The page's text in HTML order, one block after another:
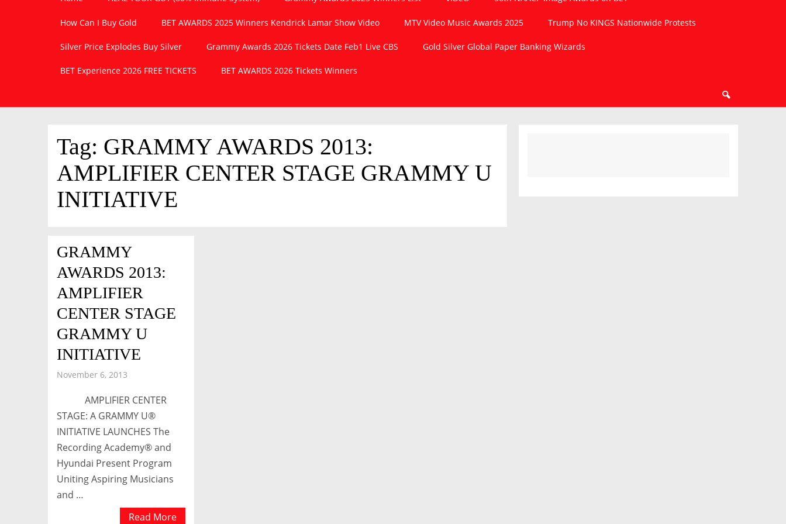
How Can I Buy Gold BET AWARDS 2025 Winners Kendrick Lamar Show Video MTV Video Music Awards 2025 Trump No KINGS Nationwide Protests
Silver Price Explodes Buy Silver Grammy Awards 2026 Tickets Date Feb1 Live CBS Gold Silver Global Paper Banking Wizards
BET Experience 2026 FREE TICKETS BET AWARDS 2026 Tickets Winners
Tag: GRAMMY AWARDS 2013:
AMPLIFIER CENTER STAGE GRAMMY U
INITIATIVE
GRAMMY
AWARDS 2013:
AMPLIFIER
CENTER STAGE
GRAMMY U
INITIATIVE
November 6, 2013
AMPLIFIER CENTER
STAGE: A GRAMMY U®
INITIATIVE LAUNCHES The
Recording Academy® and
Hyundai Present Program
Uniting Aspiring Musicians
and …
Read More